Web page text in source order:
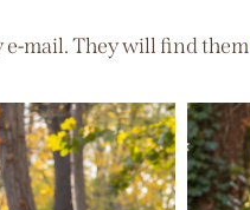
e-mail. They will find them